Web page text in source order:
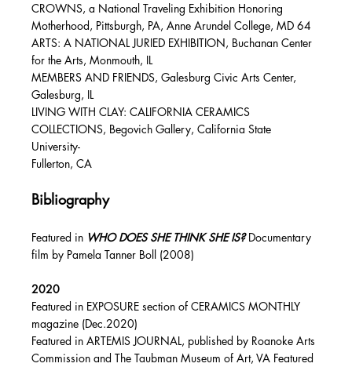
CROWNS, a National Traveling Exhibition Honoring
Motherhood, Pittsburgh, PA, Anne Arundel College, MD 64
ARTS: A NATIONAL JURIED EXHIBITION, Buchanan Center
for the Arts, Monmouth, IL
MEMBERS AND FRIENDS, Galesburg Civic Arts Center,
Galesburg, IL
LIVING WITH CLAY: CALIFORNIA CERAMICS
COLLECTIONS, Begovich Gallery, California State
University-
Fullerton, CA
Bibliography
Featured in WHO DOES SHE THINK SHE IS?Documentary
film by Pamela Tanner Boll (2008)
2020
Featured in EXPOSURE section of CERAMICS MONTHLY
magazine (Dec.2020)
Featured in ARTEMIS JOURNAL, published by Roanoke Arts
Commission and The Taubman Museum of Art, VA Featured